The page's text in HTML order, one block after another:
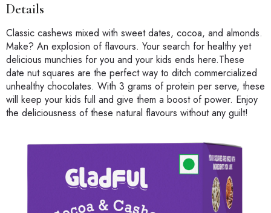
Details
Classic cashews mixed with sweet dates, cocoa, and almonds.
Make? An explosion of flavours. Your search for healthy yet
delicious munchies for you and your kids ends here.These
date nut squares are the perfect way to ditch commercialized
unhealthy chocolates. With 3 grams of protein per serve, these
will keep your kids full and give them a boost of power. Enjoy
the deliciousness of these natural flavours without any guilt!